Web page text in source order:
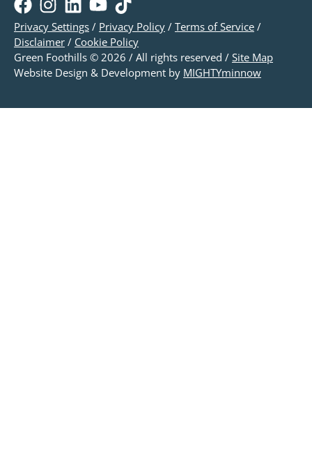
Privacy Settings / Privacy Policy / Terms of Service /
Disclaimer / Cookie Policy
Green Foothills © 2026 / All rights reserved / Site Map
Website Design & Development by MIGHTYminnow